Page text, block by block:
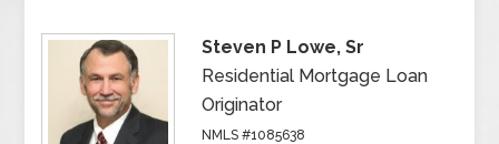
Steven P Lowe, Sr
Residential Mortgage Loan
Originator
NMLS #1085638